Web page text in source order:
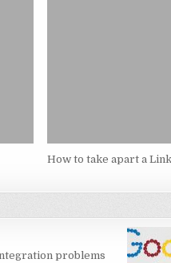
How to take apart a
problems